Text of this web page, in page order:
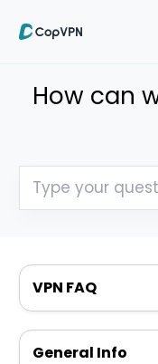
How can
VPN FAQ
General Info